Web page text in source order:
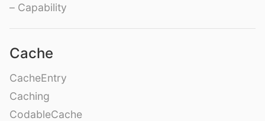
– Capability
Cache
CacheEntry
Caching
CodableCache